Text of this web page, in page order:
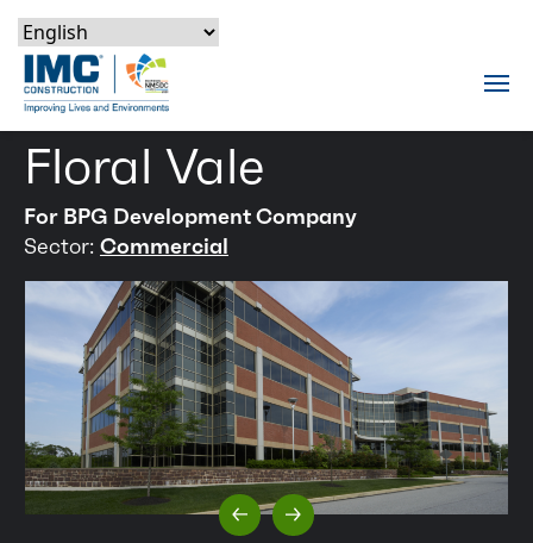
Skip to content
Skip to footer
Skip to content
Skip to footer
IMC Construction Logo
Floral Vale
For BPG Development Company
Sector: Commercial
Previous Slide
Next Slide